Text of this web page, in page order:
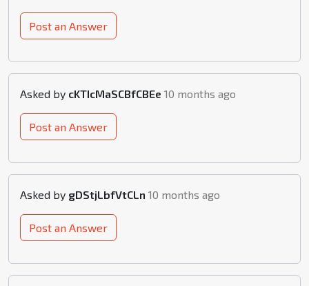
Post an Answer
Asked by cKTIcMaSCBfCBEe 10 months ago
Post an Answer
Asked by gDStjLbfVtCLn 10 months ago
Post an Answer